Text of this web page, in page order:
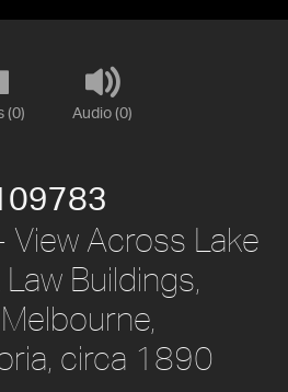
(0) Audio (0)
Across Lake
Buildings,
circa 1890